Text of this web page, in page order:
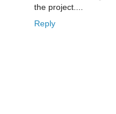
the project....
Reply